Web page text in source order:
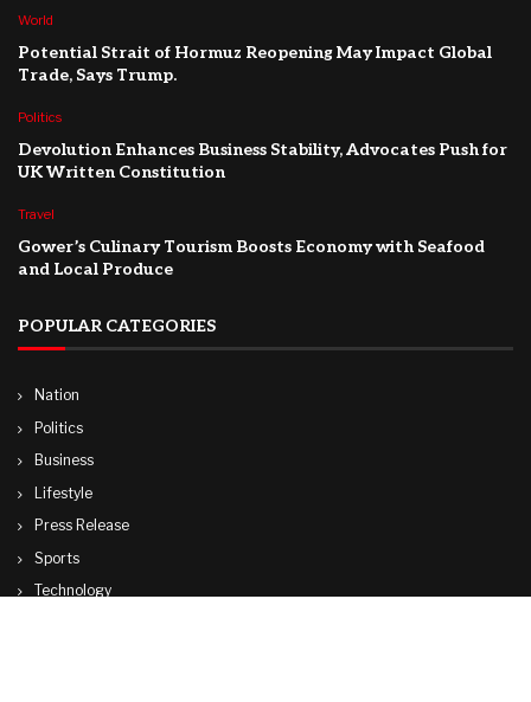
World
Potential Strait of Hormuz Reopening May Impact Global
Trade, Says Trump.
Politics
Devolution Enhances Business Stability, Advocates Push for
UK Written Constitution
Travel
Gower’s Culinary Tourism Boosts Economy with Seafood
and Local Produce
POPULAR CATEGORIES
Nation
Politics
Business
Lifestyle
Press Release
Sports
Technology